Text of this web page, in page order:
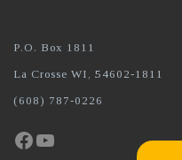
P.O. Box 1811
La Crosse WI, 54602-1811
(608) 787-0226
Facebook
YouTube